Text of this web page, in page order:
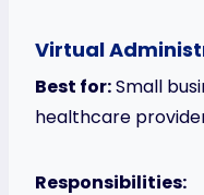
Virtual
Best for:Small
healthcare
Responsibilities: